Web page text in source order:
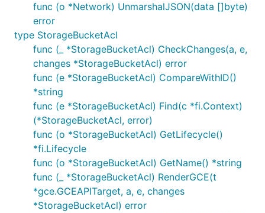
func (o *Network) UnmarshalJSON(data []byte)
error
type StorageBucketAcl
func (_ *StorageBucketAcl) CheckChanges(a, e,
changes *StorageBucketAcl) error
func (e *StorageBucketAcl) CompareWithID()
*string
func (e *StorageBucketAcl) Find(c *fi.Context)
(*StorageBucketAcl, error)
func (o *StorageBucketAcl) GetLifecycle()
*fi.Lifecycle
func (o *StorageBucketAcl) GetName() *string
func (_ *StorageBucketAcl) RenderGCE(t
*gce.GCEAPITarget, a, e, changes
*StorageBucketAcl) error